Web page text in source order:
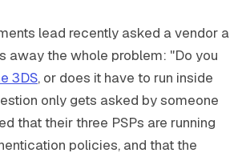
lead recently asked a vendor a
away the whole problem: "Do you
3DS, or does it have to run inside
only gets asked by someone
that their three PSPs are running
policies, and that the